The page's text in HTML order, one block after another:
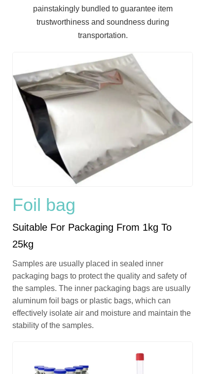
painstakingly bundled to guarantee item
trustworthiness and soundness during
transportation.
Foil bag
Suitable For Packaging From 1kg To
25kg
Samples are usually placed in sealed inner
packaging bags to protect the quality and safety of
the samples. The inner packaging bags are usually
aluminum foil bags or plastic bags, which can
effectively isolate air and moisture and maintain the
stability of the samples.